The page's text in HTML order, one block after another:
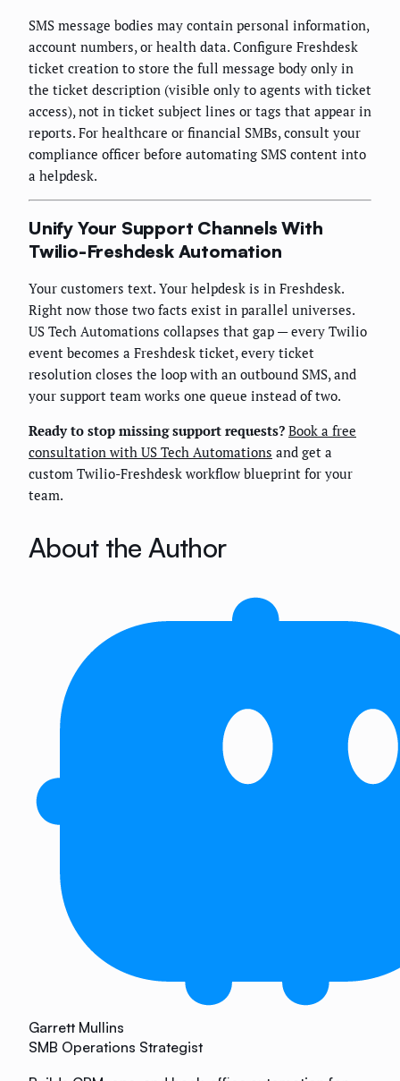
SMS message bodies may contain personal information,
account numbers, or health data. Configure Freshdesk
ticket creation to store the full message body only in
the ticket description (visible only to agents with ticket
access), not in ticket subject lines or tags that appear in
reports. For healthcare or financial SMBs, consult your
compliance officer before automating SMS content into
a helpdesk.
Unify Your Support Channels With
Twilio-Freshdesk Automation
Your customers text. Your helpdesk is in Freshdesk.
Right now those two facts exist in parallel universes.
US Tech Automations collapses that gap — every Twilio
event becomes a Freshdesk ticket, every ticket
resolution closes the loop with an outbound SMS, and
your support team works one queue instead of two.
Ready to stop missing support requests? Book a free
consultation with US Tech Automations and get a
custom Twilio-Freshdesk workflow blueprint for your
team.
About the Author
Garrett Mullins
SMB Operations Strategist